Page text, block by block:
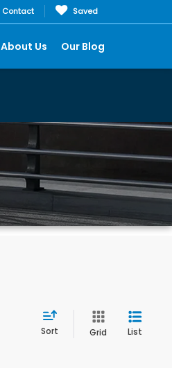
Contact Saved
About Us Our Blog
Sort Grid List